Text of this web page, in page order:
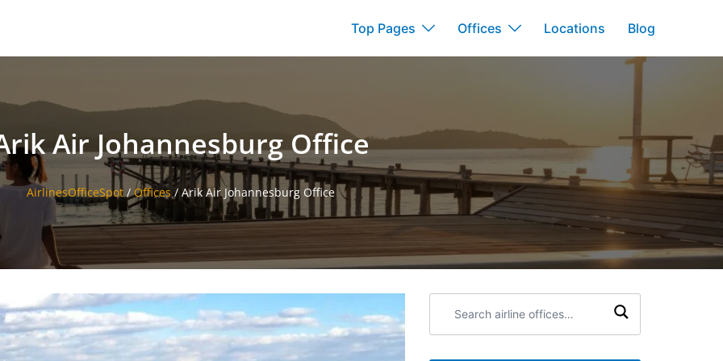
Top Pages Offices Locations Blog
Air Johannesburg Office
AirlinesOfficeSpot /Offices/ Arik Air Johannesburg Office
airline